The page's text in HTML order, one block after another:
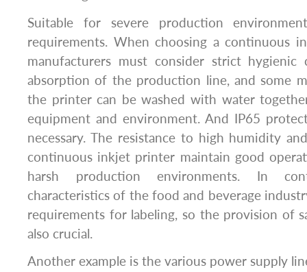
Suitable for severe production
requirements. When choosing a continuous
manufacturers must consider strict hygienic
absorption of the production line, and some
the printer can be washed with water
equipment and environment. And IP65
necessary. The resistance to high humidity
continuous inkjet printer maintain good
harsh production environments. In
characteristics of the food and beverage
requirements for labeling, so the provision of
also crucial.
Another example is the various power supply